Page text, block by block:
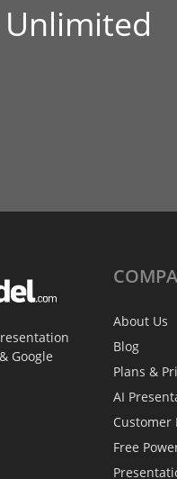
Google
About Us
Blog
Plans &
AI
Customer
Free